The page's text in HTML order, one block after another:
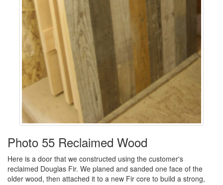
Photo 55 Reclaimed Wood
Here is a door that we constructed using the customer's
reclaimed Douglas Fir. We planed and sanded one face of the
older wood, then attached it to a new Fir core to build a strong,